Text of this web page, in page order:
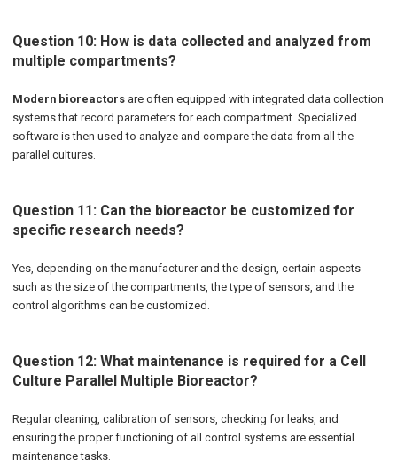
Question 10: How is data collected and analyzed from
multiple compartments?
Modern bioreactors are often equipped with integrated data collection
systems that record parameters for each compartment. Specialized
software is then used to analyze and compare the data from all the
parallel cultures.
Question 11: Can the bioreactor be customized for
specific research needs?
Yes, depending on the manufacturer and the design, certain aspects
such as the size of the compartments, the type of sensors, and the
control algorithms can be customized.
Question 12: What maintenance is required for a Cell
Culture Parallel Multiple Bioreactor?
Regular cleaning, calibration of sensors, checking for leaks, and
ensuring the proper functioning of all control systems are essential
maintenance tasks.